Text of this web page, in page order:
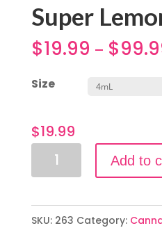
Super
$19.99 – $
Size
$19.99
Super
Lemon
quantity
Add to
SKU: 263 Category: